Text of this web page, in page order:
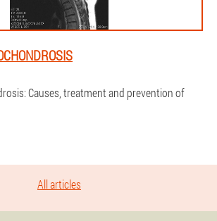
Causes, treatment and prevention of
All articles